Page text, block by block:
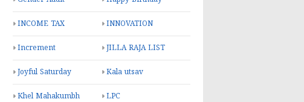
INCOME TAX INNOVATION
Increment JILLA RAJA LIST
Joyful Saturday Kala utsav
Khel Mahakumbh LPC